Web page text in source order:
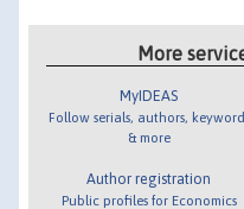
More
MyIDEAS
Follow serials, authors,
& more
Author registration
Public profiles for Economics